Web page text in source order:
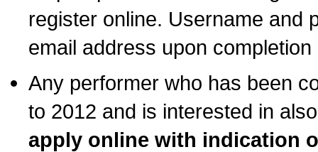
register online. Username and
email address upon
Any performer who has been
to 2012 and is interested in
apply online with indication